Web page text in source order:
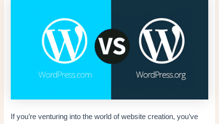
If you’re venturing into the world of website creation, you’ve